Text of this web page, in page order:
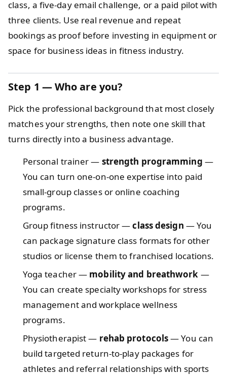
class, a five-day email challenge, or a paid pilot with
three clients. Use real revenue and repeat
bookings as proof before investing in equipment or
space for business ideas in fitness industry.
Step 1 — Who are you?
Pick the professional background that most closely
matches your strengths, then note one skill that
turns directly into a business advantage.
Personal trainer — strength programming —
You can turn one-on-one expertise into paid
small-group classes or online coaching
programs.
Group fitness instructor —class design — You
can package signature class formats for other
studios or license them to franchised locations.
Yoga teacher — mobility and breathwork —
You can create specialty workshops for stress
management and workplace wellness
programs.
Physiotherapist — rehab protocols— You can
build targeted return-to-play packages for
athletes and referral relationships with sports